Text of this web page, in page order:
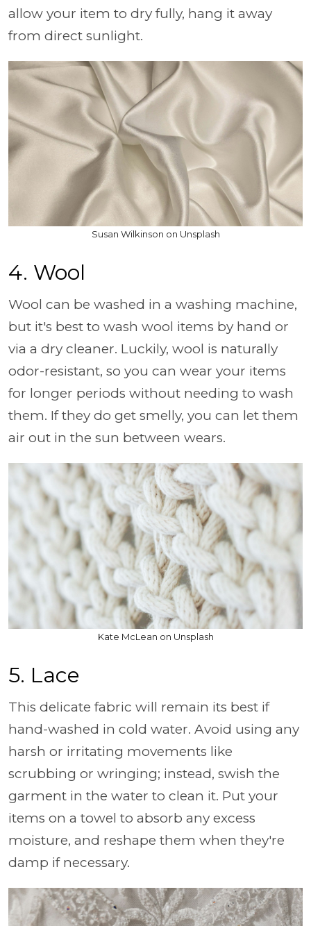
allow your item to dry fully, hang it away
from direct sunlight.
Susan Wilkinson on Unsplash
4. Wool
Wool can be washed in a washing machine,
but it's best to wash wool items by hand or
via a dry cleaner. Luckily, wool is naturally
odor-resistant, so you can wear your items
for longer periods without needing to wash
them. If they do get smelly, you can let them
air out in the sun between wears.
Kate McLean on Unsplash
5. Lace
This delicate fabric will remain its best if
hand-washed in cold water. Avoid using any
harsh or irritating movements like
scrubbing or wringing; instead, swish the
garment in the water to clean it. Put your
items on a towel to absorb any excess
moisture, and reshape them when they're
damp if necessary.